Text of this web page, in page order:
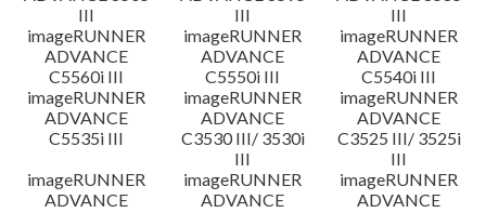
III
III
III
imageRUNNER
ADVANCE
C5560i III
imageRUNNER
ADVANCE
C5550i III
imageRUNNER
ADVANCE
C5540i III
imageRUNNER
ADVANCE
C5535i III
imageRUNNER
ADVANCE
C3530 III/ 3530i
III
imageRUNNER
ADVANCE
C3525 III/ 3525i
III
imageRUNNER
ADVANCE
imageRUNNER
ADVANCE
imageRUNNER
ADVANCE